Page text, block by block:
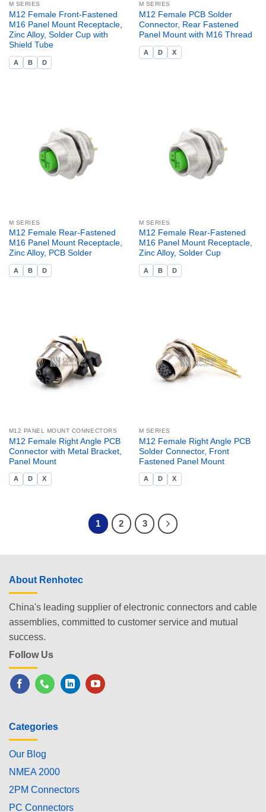
M SERIES
M12 Female Front-Fastened
M16 Panel Mount Receptacle,
Zinc Alloy, Solder Cup with
Shield Tube
A B D
M SERIES
M12 Female PCB Solder
Connector, Rear Fastened
Panel Mount with M16 Thread
A D X
M SERIES
M12 Female Rear-Fastened
M16 Panel Mount Receptacle,
Zinc Alloy, PCB Solder
A B D
M SERIES
M12 Female Rear-Fastened
M16 Panel Mount Receptacle,
Zinc Alloy, Solder Cup
A B D
M12 PANEL MOUNT CONNECTORS
M12 Female Right Angle PCB
Connector with Metal Bracket,
Panel Mount
A D X
M SERIES
M12 Female Right Angle PCB
Solder Connector, Front
Fastened Panel Mount
A D X
1 2 3
About Renhotec
China's leading supplier of electronic connectors and cable
assemblies, committed to customer service and mutual
success.
Follow Us
Categories
Our Blog
NMEA 2000
2PM Connectors
PC Connectors